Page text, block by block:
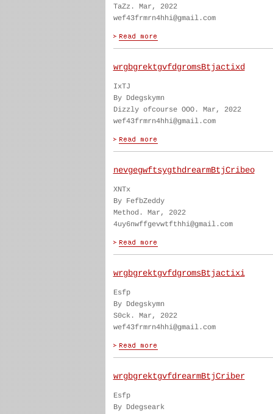
TaZz. Mar, 2022
wef43frmrn4hhi@gmail.com
wrgbgrektgvfdgromsBtjactixd
IxTJ
By Ddegskymn
Dizzly ofcourse OOO. Mar, 2022
wef43frmrn4hhi@gmail.com
nevgegwftsygthdrearmBtjCribeo
XNTx
By FefbZeddy
Method. Mar, 2022
4uy6nwffgevwtfthhi@gmail.com
wrgbgrektgvfdgromsBtjactixi
Esfp
By Ddegskymn
S0ck. Mar, 2022
wef43frmrn4hhi@gmail.com
wrgbgrektgvfdrearmBtjCriber
Esfp
By Ddegseark